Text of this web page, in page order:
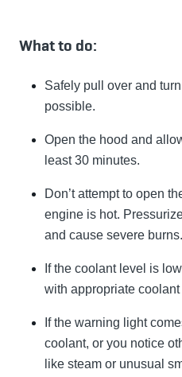
What to do:
Safely pull over and
possible.
Open the hood and
least 30 minutes.
Don’t attempt to open
engine is hot.
and cause severe burns.
If the coolant level is
with appropriate
If the warning light
coolant, or you notice
like steam or unusual